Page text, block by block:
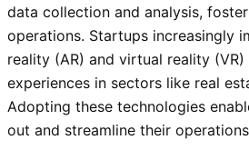
data collection and analysis,
operations. Startups increasingly
reality (AR) and virtual reality
experiences in sectors like real
Adopting these technologies
out and streamline their